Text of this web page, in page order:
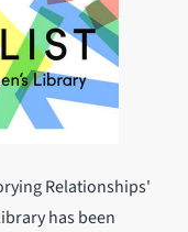
Relationships'
has been